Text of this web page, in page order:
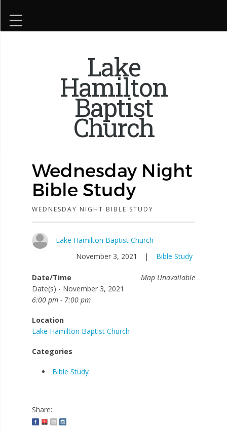
Lake
Hamilton
Baptist
Church
Wednesday Night
Bible Study
WEDNESDAY NIGHT BIBLE STUDY
Lake Hamilton Baptist Church
November 3, 2021
| Bible Study
Map Unavailable
Date/Time
Date(s) - November 3, 2021
6:00 pm - 7:00 pm
Location
Lake Hamilton Baptist Church
Categories
Bible Study
Share: